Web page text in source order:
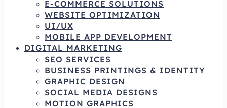
E-COMMERCE SOLUTIONS
WEBSITE OPTIMIZATION
UI/UX
MOBILE APP DEVELOPMENT
DIGITAL MARKETING
SEO SERVICES
BUSINESS PRINTINGS & IDENTITY
GRAPHIC DESIGN
SOCIAL MEDIA DESIGNS
MOTION GRAPHICS